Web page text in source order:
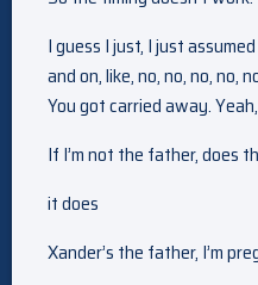
I guess I just, I just
and on, like, no, no, no, no,
You got carried away.
If I’m not the father, does
it does
Xander’s the father, I’m